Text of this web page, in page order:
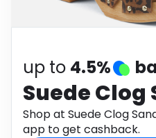
up to 4.5%
Suede Clog
Shop at Suede Clog
app to get cashback.